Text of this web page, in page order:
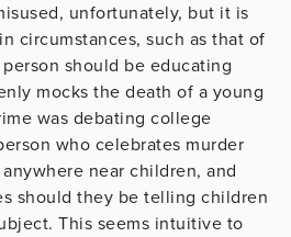
unfortunately, but it is
circumstances, such as that of
should be educating
mocks the death of a young
was debating college
who celebrates murder
near children, and
should they be telling children
This seems intuitive to